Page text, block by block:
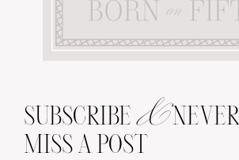
SUBSCRIBE &NEVER
MISS A POST